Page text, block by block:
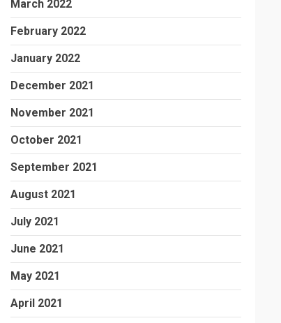
March 2022
February 2022
January 2022
December 2021
November 2021
October 2021
September 2021
August 2021
July 2021
June 2021
May 2021
April 2021